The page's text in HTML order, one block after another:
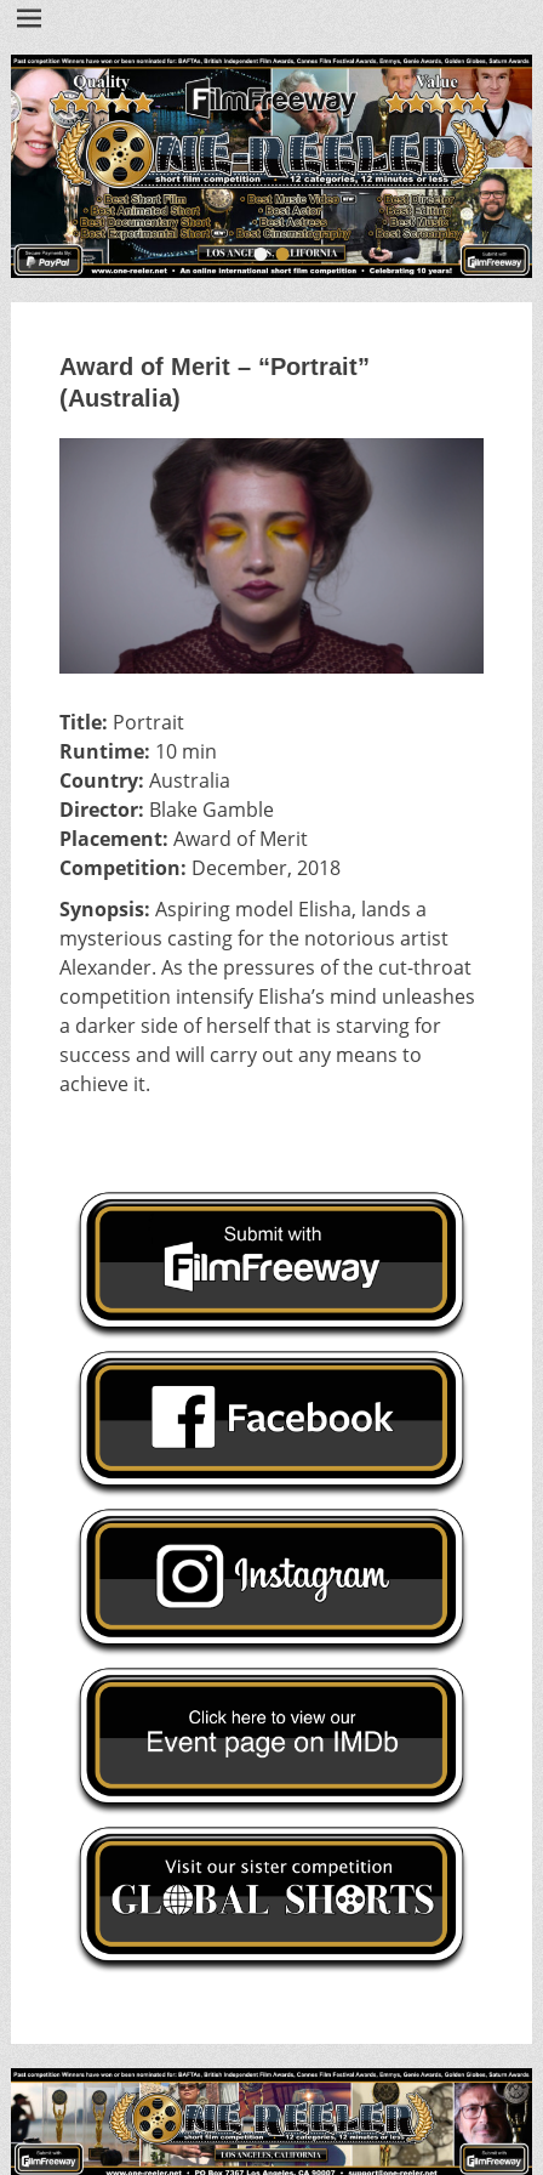
••
Award of Merit – “Portrait”
(Australia)
Title: Portrait
Runtime: 10 min
Country: Australia
Director: Blake Gamble
Placement: Award of Merit
Competition: December, 2018
Synopsis: Aspiring model Elisha, lands a
mysterious casting for the notorious artist
Alexander. As the pressures of the cut-throat
competition intensify Elisha’s mind unleashes
a darker side of herself that is starving for
success and will carry out any means to
achieve it.